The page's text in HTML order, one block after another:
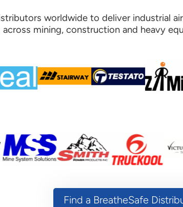
worldwide to deliver industrial
across mining, construction and heavy
Find a BreatheSafe